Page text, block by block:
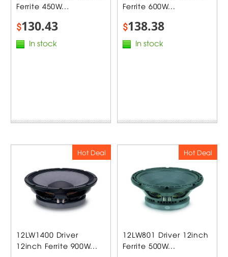
Ferrite 450W...
$130.43
In stock
Ferrite 600W...
$138.38
In stock
12LW1400 Driver
12inch Ferrite 900W...
Hot Deal
12LW801 Driver 12inch
Ferrite 500W...
Hot Deal